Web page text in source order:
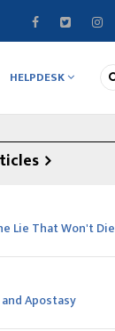
HELPDESK
Lie That Won't Die
Apostasy